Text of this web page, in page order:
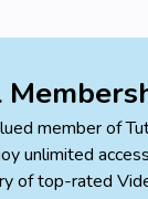
member of
unlimited
of top-rated